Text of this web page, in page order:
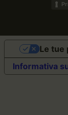
Informativa
Le tue